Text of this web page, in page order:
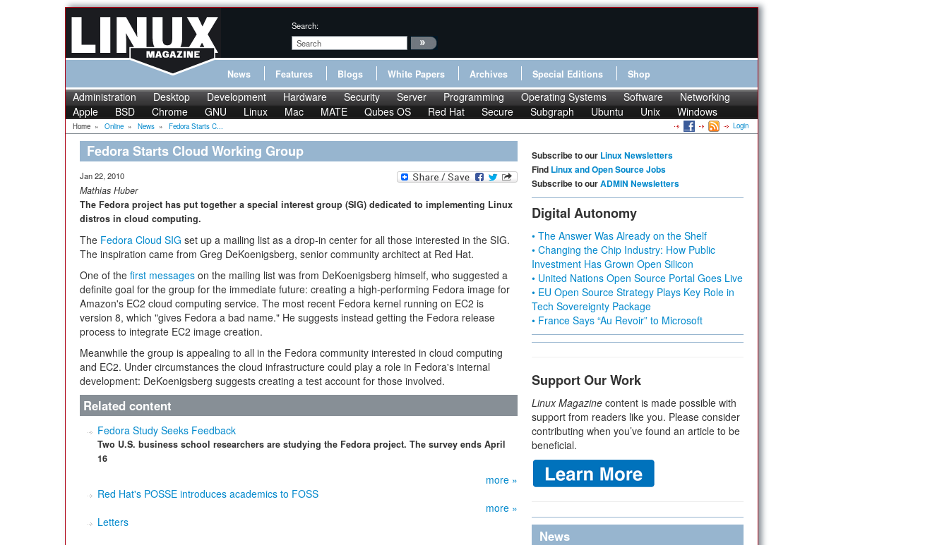
Search:
News Features Blogs White Papers Archives Special Editions Shop
Administration Desktop Development Hardware Security Server Programming Operating Systems Software
Networking
Apple
BSD Chrome GNU Linux Mac MATE Qubes OS Red Hat Secure Subgraph Ubuntu Unix Windows
Home » Online » News » Fedora Starts C... Login
Fedora Starts Cloud Working Group
Jan 22, 2010
Mathias Huber
The Fedora project has put together a special interest group (SIG) dedicated to implementing Linux
distros in cloud computing.
The Fedora Cloud SIG set up a mailing list as a drop-in center for all those interested in the SIG.
The inspiration came from Greg DeKoenigsberg, senior community architect at Red Hat.
One of the first messages on the mailing list was from DeKoenigsberg himself, who suggested a
definite goal for the group for the immediate future: creating a high-performing Fedora image for
Amazon's EC2 cloud computing service. The most recent Fedora kernel running on EC2 is
version 8, which "gives Fedora a bad name." He suggests instead getting the Fedora release
process to integrate EC2 image creation.
Meanwhile the group is appealing to all in the Fedora community interested in cloud computing
and EC2. Under circumstances the cloud infrastructure could play a role in Fedora's internal
development: DeKoenigsberg suggests creating a test account for those involved.
Related content
Fedora Study Seeks Feedback
Two U.S. business school researchers are studying the Fedora project. The survey ends April
16
more »
Red Hat's POSSE introduces academics to FOSS
more »
Letters
Subscribe to our Linux Newsletters
Find Linux and Open Source Jobs
Subscribe to ourADMIN Newsletters
Digital Autonomy
• The Answer Was Already on the Shelf
• Changing the Chip Industry: How Public
Investment Has Grown Open Silicon
• United Nations Open Source Portal Goes Live
• EU Open Source Strategy Plays Key Role in
Tech Sovereignty Package
• France Says “Au Revoir” to Microsoft
Support Our Work
Linux Magazine content is made possible with
support from readers like you. Please consider
contributing when you’ve found an article to be
beneficial.
News